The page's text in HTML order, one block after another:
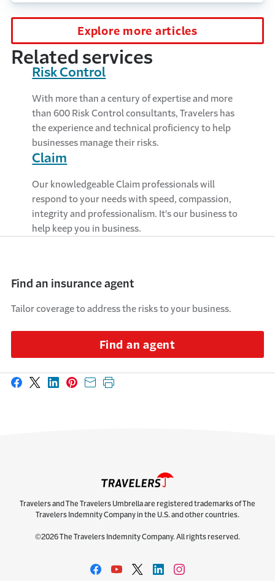
Explore more articles
Related services
Risk Control
With more than a century of expertise and more
than 600 Risk Control consultants, Travelers has
the experience and technical proficiency to help
businesses manage their risks.
Claim
Our knowledgeable Claim professionals will
respond to your needs with speed, compassion,
integrity and professionalism. It's our business to
help keep you in business.
Find an insurance agent
Tailor coverage to address the risks to your business.
Find an agent
Share on Facebook
Share on X
Share on LinkedIn
Share on Pinterest
Share with email
Print this page
Travelers and The Travelers Umbrella are registered trademarks of The
Travelers Indemnity Company in the U.S. and other countries.
©2026 The Travelers Indemnity Company. All rights reserved.